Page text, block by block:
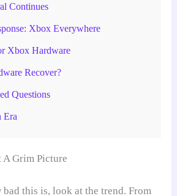
Continues
Xbox Everywhere
Xbox Hardware
Recover?
Questions
Era
A Grim Picture
bad this is, look at the trend. From